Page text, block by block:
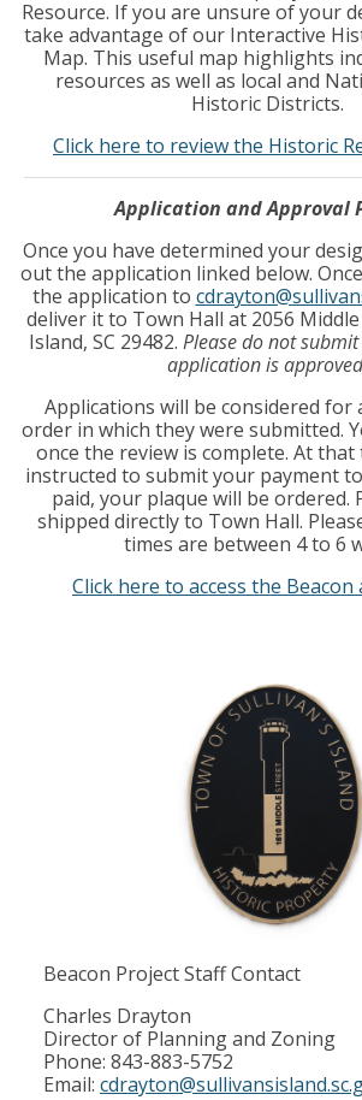
Resource. If you are unsure of your
take advantage of our Interactive
Map. This useful map highlights
resources as well as local and
Historic Districts.
Click here to review the Historic
Application and Approval
Once you have determined your
out the application linked below.
the application to
deliver it to Town Hall at 2056
Island, SC 29482. Please do not
application is
Applications will be considered for
order in which they were submitted.
once the review is complete. At that
instructed to submit your payment
paid, your plaque will be ordered.
shipped directly to Town Hall.
times are between 4 to 6
Click here to access the Beacon
Beacon Project Staff Contact
Charles Drayton
Director of Planning and Zoning
Phone: 843-883-5752
Email: